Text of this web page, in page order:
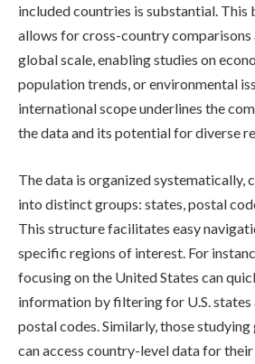
included countries is substantial. This
allows for cross-country comparisons
global scale, enabling studies on
population trends, or environmental
international scope underlines the
the data and its potential for diverse
The data is organized systematically,
into distinct groups: states, postal
This structure facilitates easy
specific regions of interest. For
focusing on the United States can
information by filtering for U.S. states
postal codes. Similarly, those
can access country-level data for